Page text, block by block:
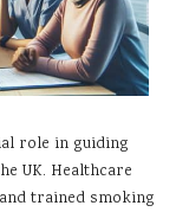
role in guiding
UK. Healthcare
trained smoking